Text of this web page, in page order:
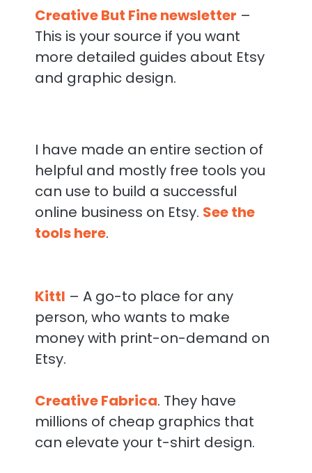
Creative But Fine newsletter –
This is your source if you want
more detailed guides about Etsy
and graphic design.
I have made an entire section of
helpful and mostly free tools you
can use to build a successful
online business on Etsy. See the
tools here.
Kittl – A go-to place for any
person, who wants to make
money with print-on-demand on
Etsy.
Creative Fabrica. They have
millions of cheap graphics that
can elevate your t-shirt design.